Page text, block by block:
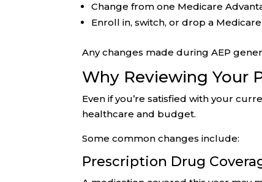
Change from one Medicare
Enroll in, switch, or drop a
Any changes made during AEP
Why Reviewing Your
Even if you’re satisfied with your
healthcare and budget.
Some common changes include:
Prescription Drug